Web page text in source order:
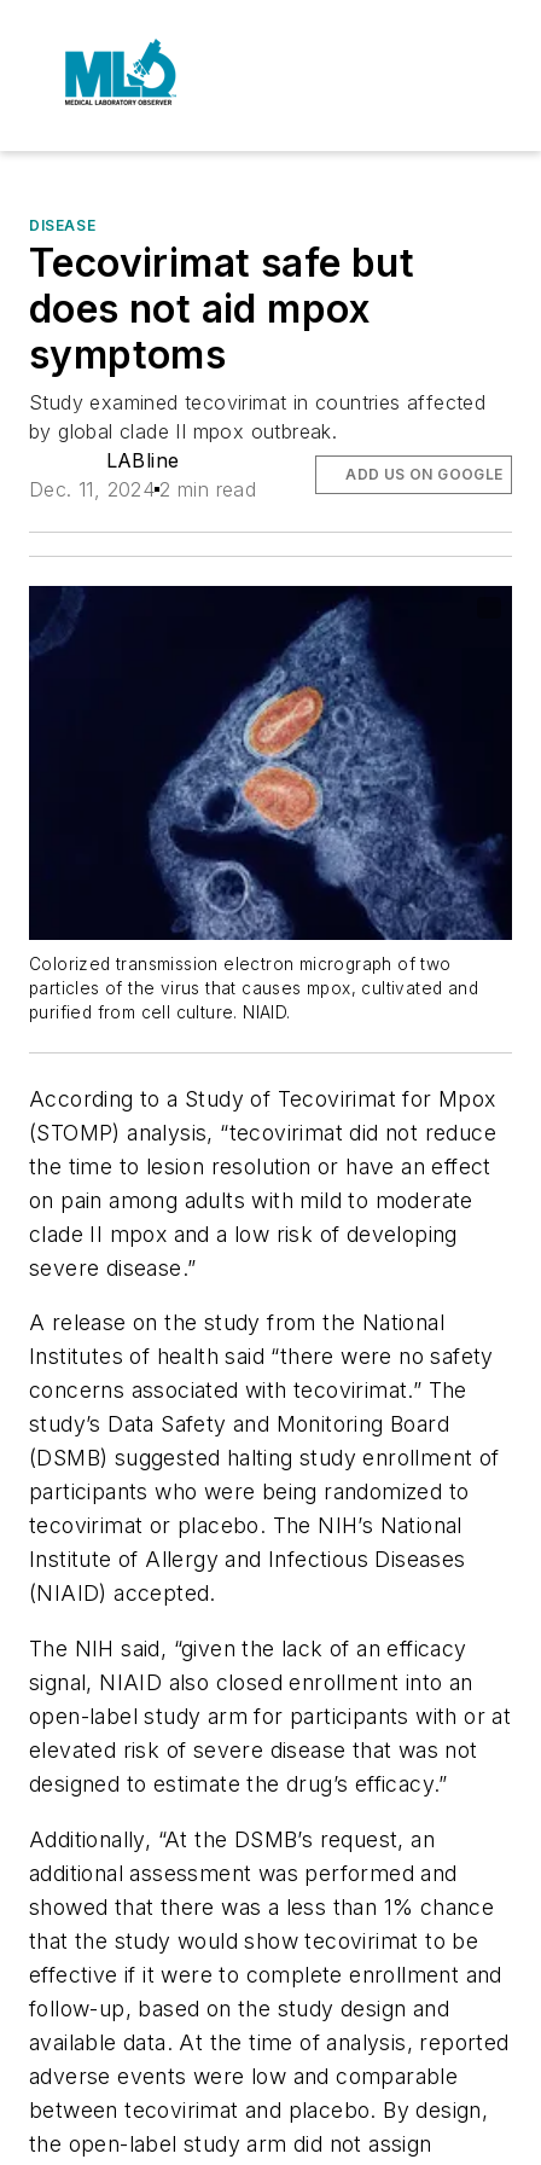
DISEASE
Tecovirimat safe but
does not aid mpox
symptoms
Study examined tecovirimat in countries affected
by global clade II mpox outbreak.
LABline
Dec. 11, 2024 2 min read
ADD US ON GOOGLE
Colorized transmission electron micrograph of two
particles of the virus that causes mpox, cultivated and
purified from cell culture. NIAID.
According to a Study of Tecovirimat for Mpox
(STOMP) analysis, “tecovirimat did not reduce
the time to lesion resolution or have an effect
on pain among adults with mild to moderate
clade II mpox and a low risk of developing
severe disease.”
A release on the study from the National
Institutes of health said “there were no safety
concerns associated with tecovirimat.” The
study’s Data Safety and Monitoring Board
(DSMB) suggested halting study enrollment of
participants who were being randomized to
tecovirimat or placebo. The NIH’s National
Institute of Allergy and Infectious Diseases
(NIAID) accepted.
The NIH said, “given the lack of an efficacy
signal, NIAID also closed enrollment into an
open-label study arm for participants with or at
elevated risk of severe disease that was not
designed to estimate the drug’s efficacy.”
Additionally, “At the DSMB’s request, an
additional assessment was performed and
showed that there was a less than 1% chance
that the study would show tecovirimat to be
effective if it were to complete enrollment and
follow-up, based on the study design and
available data. At the time of analysis, reported
adverse events were low and comparable
between tecovirimat and placebo. By design,
the open-label study arm did not assign